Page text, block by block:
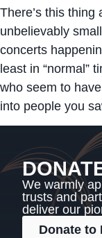
There’s this
unbelievably
concerts
least in “normal”
who seem to
into people you
We warmly
trusts and
deliver our
Donate to